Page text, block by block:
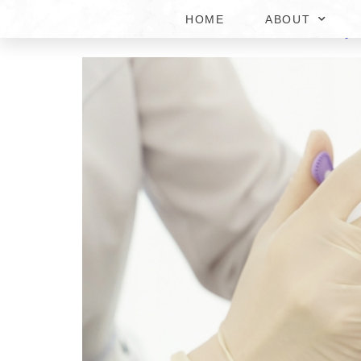
HOME ABOUT
#1 DERMAL FILLER